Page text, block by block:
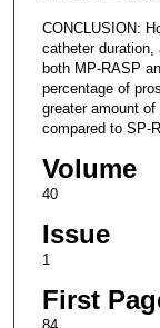
CONCLUSION:
catheter duration,
both MP-RASP
percentage of
greater amount
compared to SP-
Volume
40
Issue
1
First